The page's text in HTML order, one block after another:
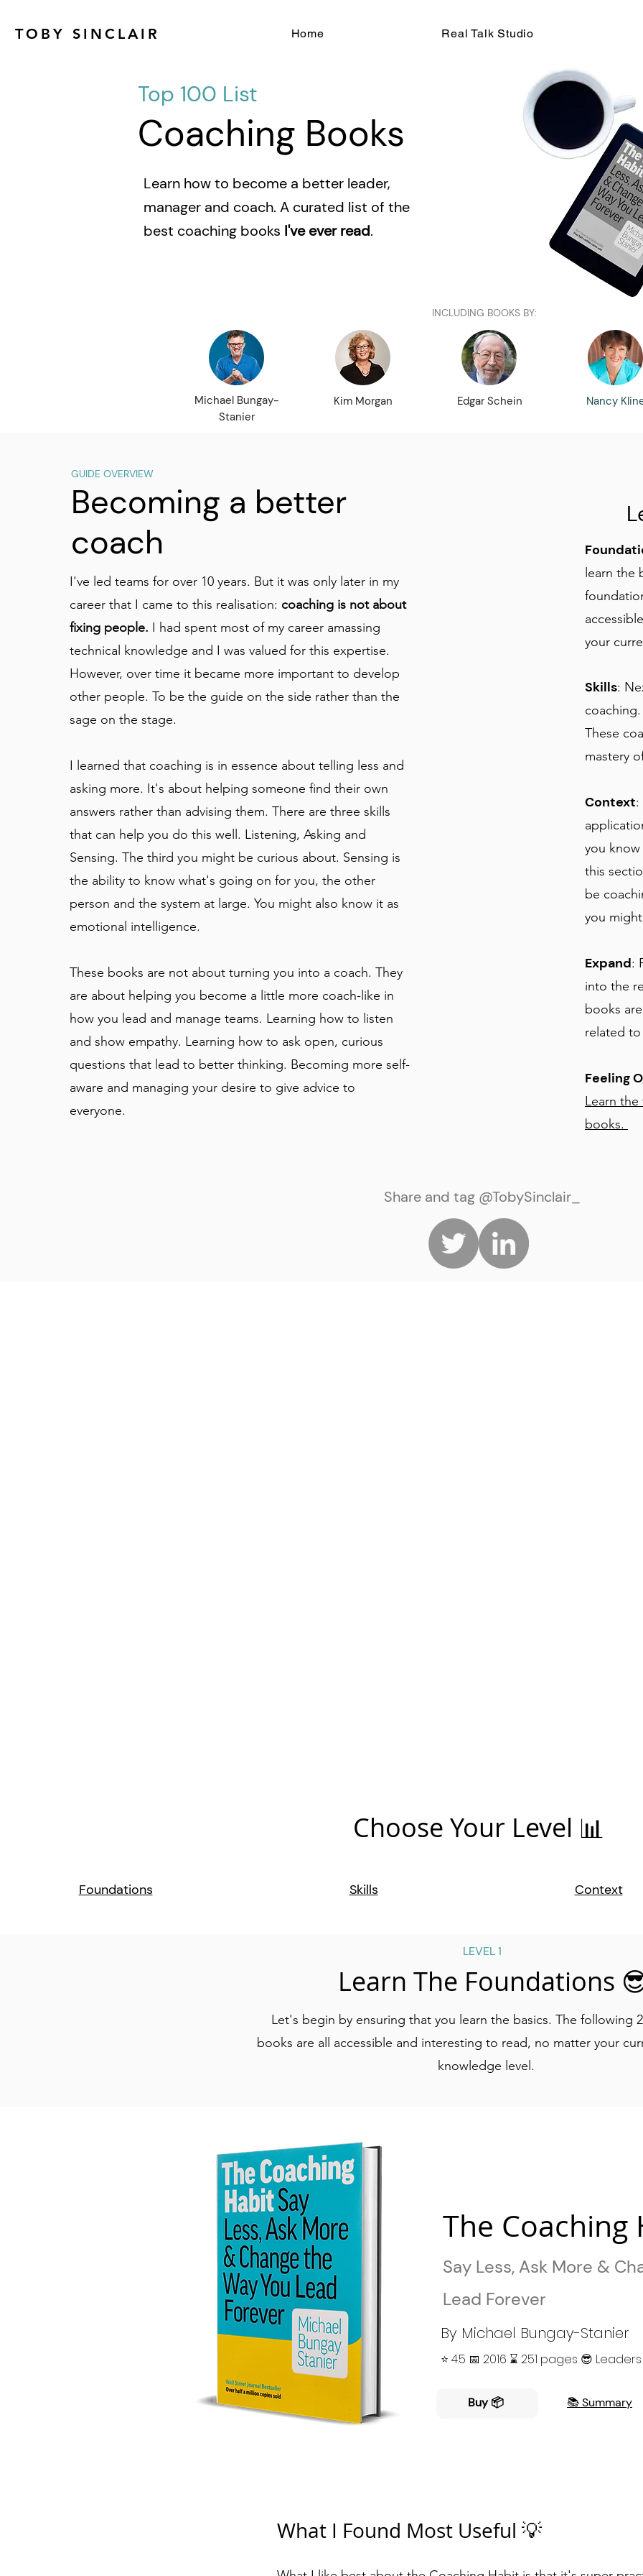
TOBY SINCLAIR Home Real Talk Studio
Top 100 List
Coaching Books
Learn how to become a better leader,
manager and coach. A curated list of the
best coaching books I've ever read.
Michael Bungay-
Stanier
Kim Morgan Edgar Schein Nancy
INCLUDING BOOKS BY:
GUIDE OVERVIEW
Becoming a better
coach
I've led teams for over 10 years. But it was only later in my
career that I came to this realisation: coaching is not about
fixing people. I had spent most of my career amassing
technical knowledge and I was valued for this expertise.
However, over time it became more important to develop
other people. To be the guide on the side rather than the
sage on the stage.
I learned that coaching is in essence about telling less and
asking more. It's about helping someone find their own
answers rather than advising them. There are three skills
that can help you do this well. Listening, Asking and
Sensing. The third you might be curious about. Sensing is
the ability to know what's going on for you, the other
person and the system at large. You might also know it as
emotional intelligence.
These books are not about turning you into a coach. They
are about helping you become a little more coach-like in
how you lead and manage teams. Learning how to listen
and show empathy. Learning how to ask open, curious
questions that lead to better thinking. Becoming more self-
aware and managing your desire to give advice to
everyone.
learn the
your
Skills:
These
mastery
Context:
you
this
be
you
Expand:
into the
books
related
Feeling
Learn
books.
Share and tag @TobySinclair_
Choose Your Level 📊
Foundations Skills Context
LEVEL 1
Learn The Foundations
Let's begin by ensuring that you learn the basics. The following
books are all accessible and interesting to read, no matter your
knowledge level.
The Coaching
Say Less, Ask More &
Lead Forever
By Michael Bungay-Stanier
⭐️ 4.5 📅 2016 ⌛ 251 pages 😎 Leaders
Buy 📦 📚 Summary
What I Found Most Useful 💡